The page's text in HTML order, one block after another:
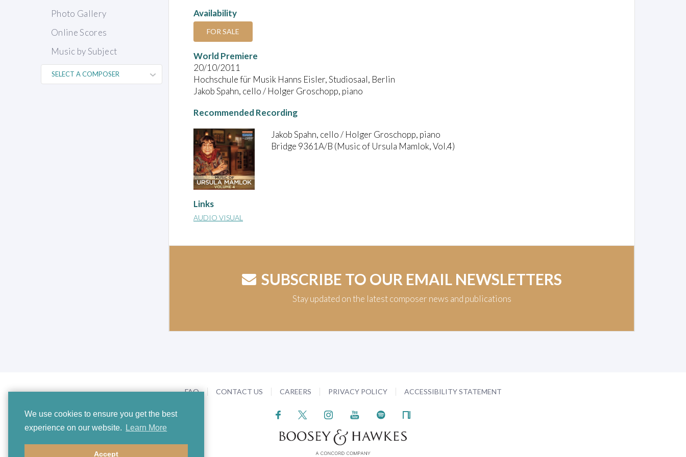
We use cookies to ensure you get the best
experience on our website.
Learn More
Accept
Photo Gallery
Online Scores
Music by Subject
Availability
FOR SALE
World Premiere
20/10/2011
Hochschule für Musik Hanns Eisler, Studiosaal, Berlin
Jakob Spahn, cello / Holger Groschopp, piano
Recommended Recording
Jakob Spahn, cello / Holger Groschopp, piano
Bridge 9361A/B (Music of Ursula Mamlok, Vol.4)
Links
AUDIO VISUAL
SUBSCRIBE TO OUR EMAIL NEWSLETTERS
Stay updated on the latest composer news and publications
FAQ CONTACT US CAREERS PRIVACY POLICY ACCESSIBILITY STATEMENT